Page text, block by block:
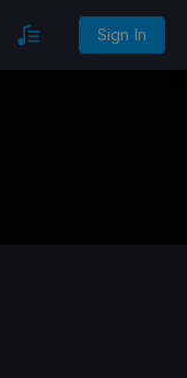
Sign In